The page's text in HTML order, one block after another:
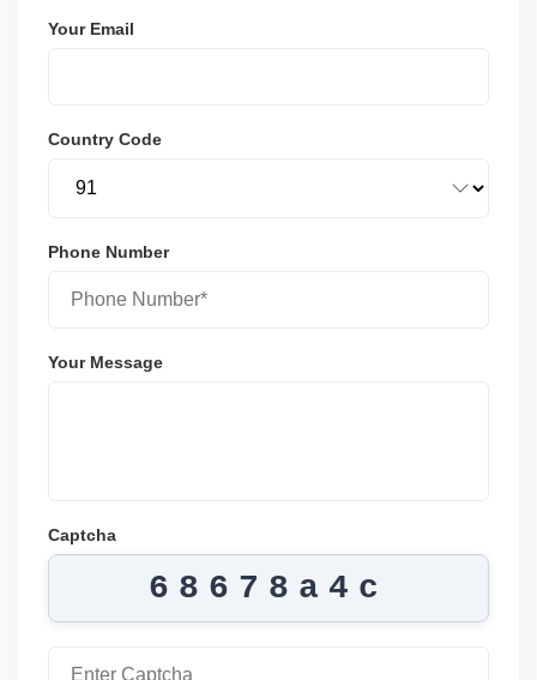
Your Email
Country Code
Phone Number
Your Message
Captcha
68678a4c